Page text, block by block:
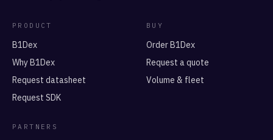
PRODUCT
B1Dex
Why B1Dex
Request datasheet
Request SDK
BUY
Order B1Dex
Request a quote
Volume & fleet
PARTNERS